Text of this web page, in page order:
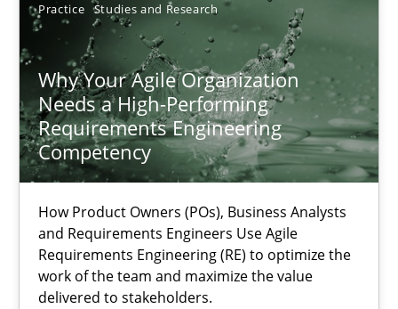
Practice Studies and Research
Why Your Agile Organization
Needs a High-Performing
Requirements Engineering
Competency
How Product Owners (POs), Business Analysts
and Requirements Engineers Use Agile
Requirements Engineering (RE) to optimize the
work of the team and maximize the value
delivered to stakeholders.
Thorsten von Ramsch
25.01.2023
22 minutes
RE Magazine - The community's
A source of knowledge with more than 100 articles